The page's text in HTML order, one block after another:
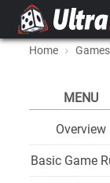
Home Games
MENU
Overview
Basic Game